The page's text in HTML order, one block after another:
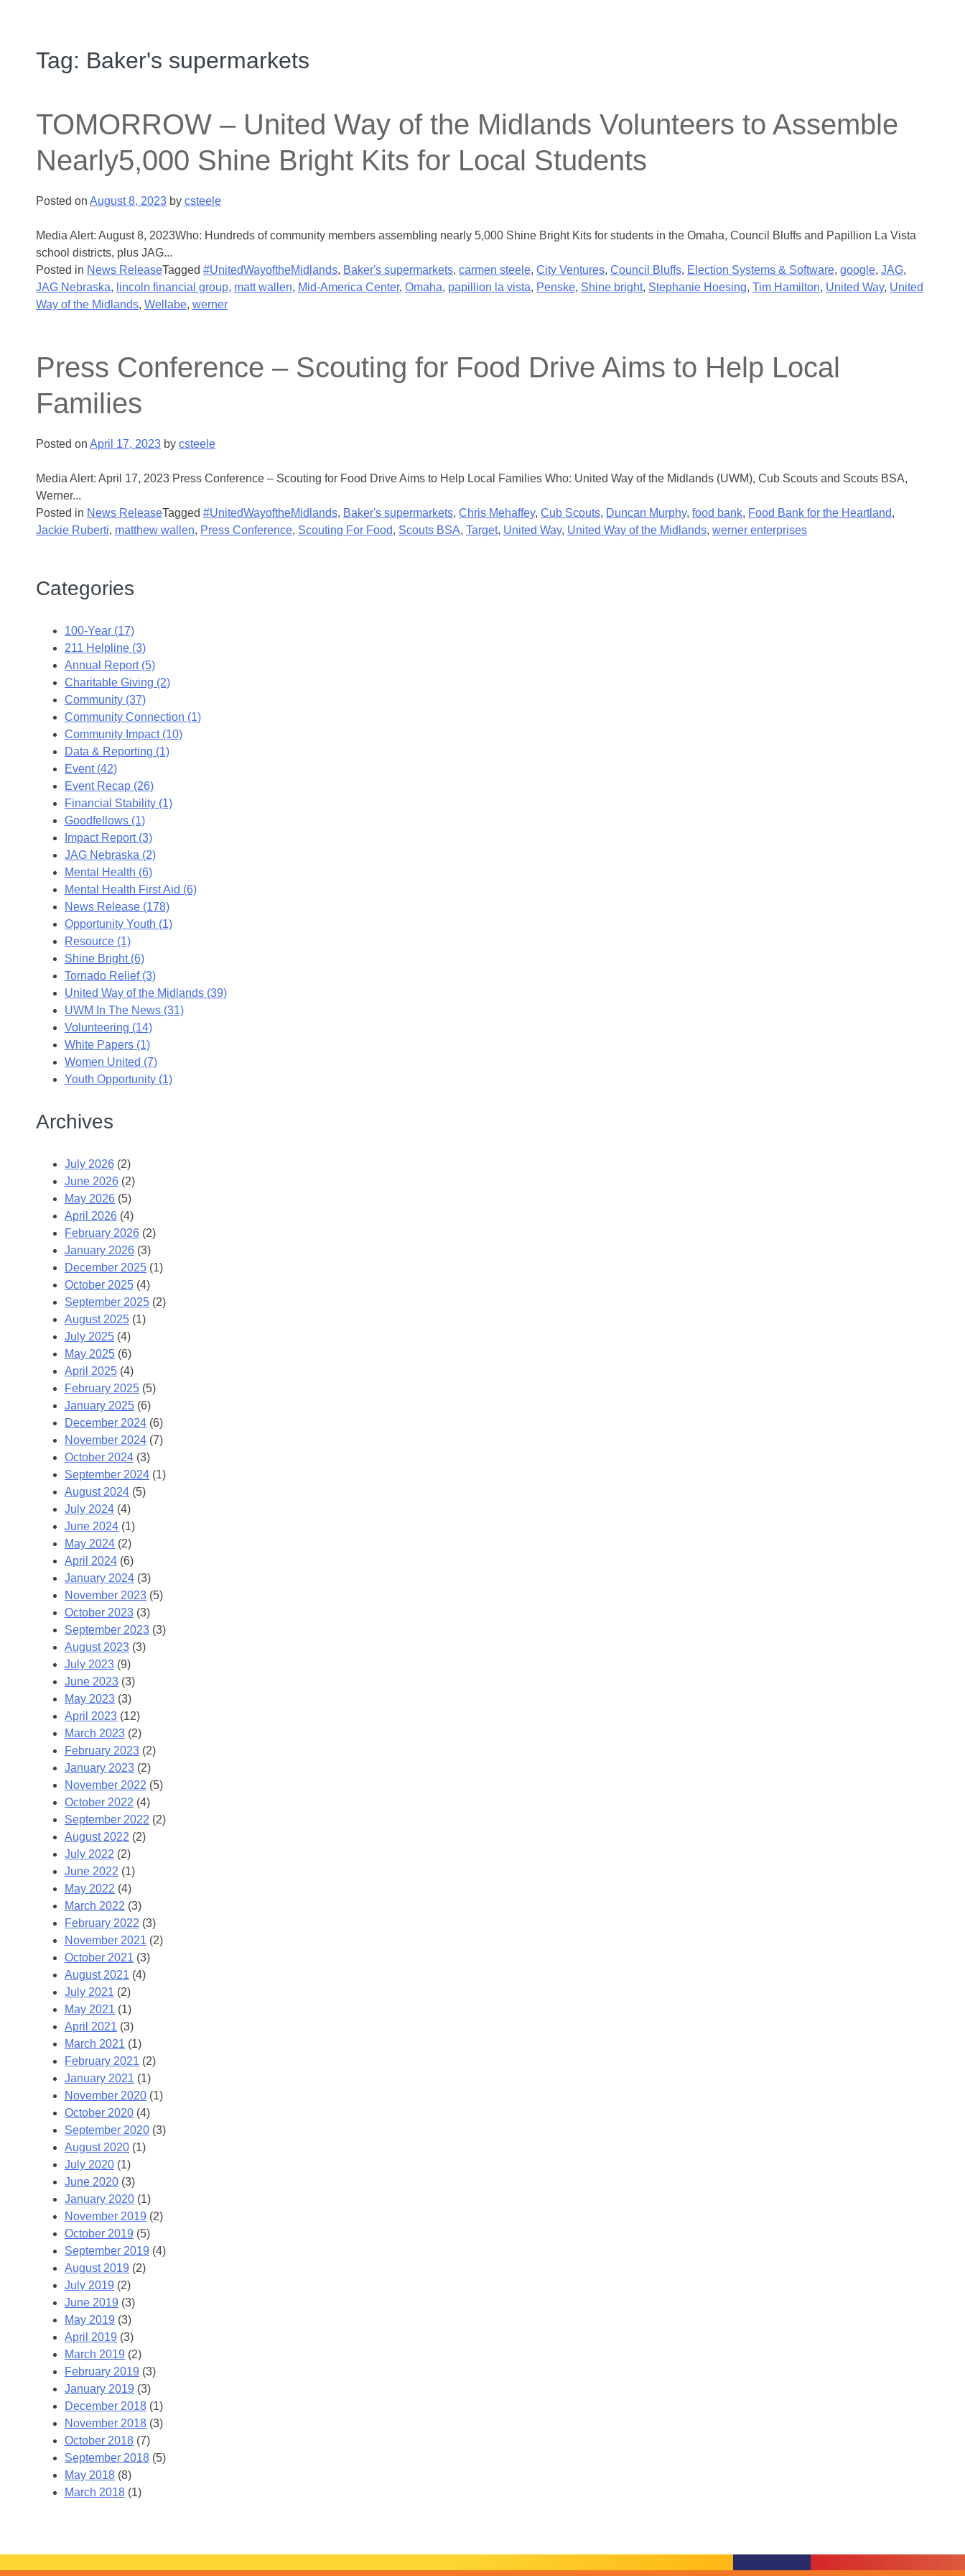
Tag: Baker's supermarkets
TOMORROW – United Way of the Midlands Volunteers to Assemble
Nearly5,000 Shine Bright Kits for Local Students
Posted on August 8, 2023 by csteele
Media Alert: August 8, 2023Who: Hundreds of community members assembling nearly 5,000 Shine Bright Kits for students in the Omaha, Council Bluffs and Papillion La Vista
school districts, plus JAG...
Posted in News ReleaseTagged #UnitedWayoftheMidlands, Baker's supermarkets, carmen steele, City Ventures, Council Bluffs, Election Systems & Software, google, JAG,
JAG Nebraska, lincoln financial group, matt wallen, Mid-America Center, Omaha, papillion la vista, Penske, Shine bright, Stephanie Hoesing, Tim Hamilton, United Way, United
Way of the Midlands, Wellabe, werner
Press Conference – Scouting for Food Drive Aims to Help Local
Families
Posted on April 17, 2023 by csteele
Media Alert: April 17, 2023 Press Conference – Scouting for Food Drive Aims to Help Local Families Who: United Way of the Midlands (UWM), Cub Scouts and Scouts BSA,
Werner...
Posted in News ReleaseTagged #UnitedWayoftheMidlands, Baker's supermarkets, Chris Mehaffey, Cub Scouts, Duncan Murphy, food bank, Food Bank for the Heartland,
Jackie Ruberti, matthew wallen, Press Conference, Scouting For Food, Scouts BSA, Target, United Way, United Way of the Midlands, werner enterprises
Categories
100-Year (17)
211 Helpline (3)
Annual Report (5)
Charitable Giving (2)
Community (37)
Community Connection (1)
Community Impact (10)
Data & Reporting (1)
Event (42)
Event Recap (26)
Financial Stability (1)
Goodfellows (1)
Impact Report (3)
JAG Nebraska (2)
Mental Health (6)
Mental Health First Aid (6)
News Release (178)
Opportunity Youth (1)
Resource (1)
Shine Bright (6)
Tornado Relief (3)
United Way of the Midlands (39)
UWM In The News (31)
Volunteering (14)
White Papers (1)
Women United (7)
Youth Opportunity (1)
Archives
July 2026 (2)
June 2026 (2)
May 2026 (5)
April 2026 (4)
February 2026 (2)
January 2026 (3)
December 2025 (1)
October 2025 (4)
September 2025 (2)
August 2025 (1)
July 2025 (4)
May 2025 (6)
April 2025 (4)
February 2025 (5)
January 2025 (6)
December 2024 (6)
November 2024 (7)
October 2024 (3)
September 2024 (1)
August 2024 (5)
July 2024 (4)
June 2024 (1)
May 2024 (2)
April 2024 (6)
January 2024 (3)
November 2023 (5)
October 2023 (3)
September 2023 (3)
August 2023 (3)
July 2023 (9)
June 2023 (3)
May 2023 (3)
April 2023 (12)
March 2023 (2)
February 2023 (2)
January 2023 (2)
November 2022 (5)
October 2022 (4)
September 2022 (2)
August 2022 (2)
July 2022 (2)
June 2022 (1)
May 2022 (4)
March 2022 (3)
February 2022 (3)
November 2021 (2)
October 2021 (3)
August 2021 (4)
July 2021 (2)
May 2021 (1)
April 2021 (3)
March 2021 (1)
February 2021 (2)
January 2021 (1)
November 2020 (1)
October 2020 (4)
September 2020 (3)
August 2020 (1)
July 2020 (1)
June 2020 (3)
January 2020 (1)
November 2019 (2)
October 2019 (5)
September 2019 (4)
August 2019 (2)
July 2019 (2)
June 2019 (3)
May 2019 (3)
April 2019 (3)
March 2019 (2)
February 2019 (3)
January 2019 (3)
December 2018 (1)
November 2018 (3)
October 2018 (7)
September 2018 (5)
May 2018 (8)
March 2018 (1)